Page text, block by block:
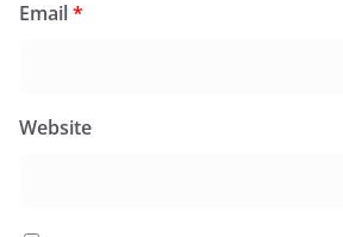
Email*
Website